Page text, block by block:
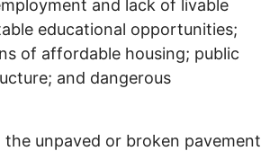
and lack of livable
educational opportunities;
of affordable housing; public
and dangerous
unpaved or broken pavement